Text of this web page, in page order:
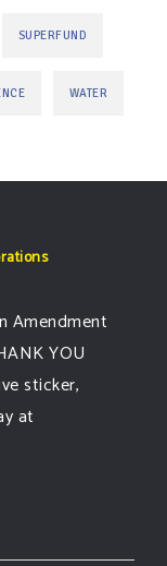
SUPERFUND
WATER
Amendment
YOU
sticker,
at